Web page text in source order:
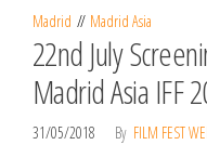
Madrid Madrid Asia
22nd July
Madrid Asia IFF
31/05/2018 By FILM FEST